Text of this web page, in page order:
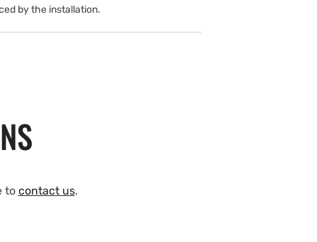
by the installation.
to contact us.